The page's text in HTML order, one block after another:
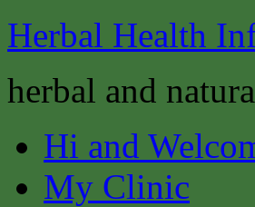
Herbal Health
herbal and
Hi and
My Clinic